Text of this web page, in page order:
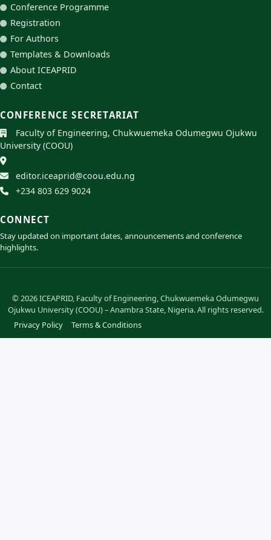
Conference Programme
Registration
For Authors
Templates & Downloads
About ICEAPRID
Contact
CONFERENCE SECRETARIAT
Faculty of Engineering, Chukwuemeka Odumegwu Ojukwu
University (COOU)
editor.iceaprid@coou.edu.ng
+234 803 629 9024
CONNECT
Stay updated on important dates, announcements and conference
highlights.
© 2026 ICEAPRID, Faculty of Engineering, Chukwuemeka Odumegwu
Ojukwu University (COOU) – Anambra State, Nigeria. All rights reserved.
Privacy Policy
Terms & Conditions